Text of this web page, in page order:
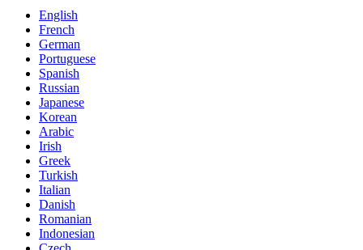
English
French
German
Portuguese
Spanish
Russian
Japanese
Korean
Arabic
Irish
Greek
Turkish
Italian
Danish
Romanian
Indonesian